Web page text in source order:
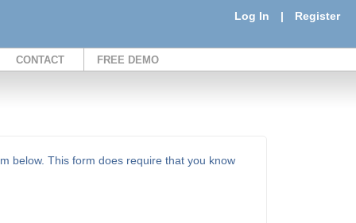
Log In | Register
CONTACT FREE DEMO
below. This form does require that you know